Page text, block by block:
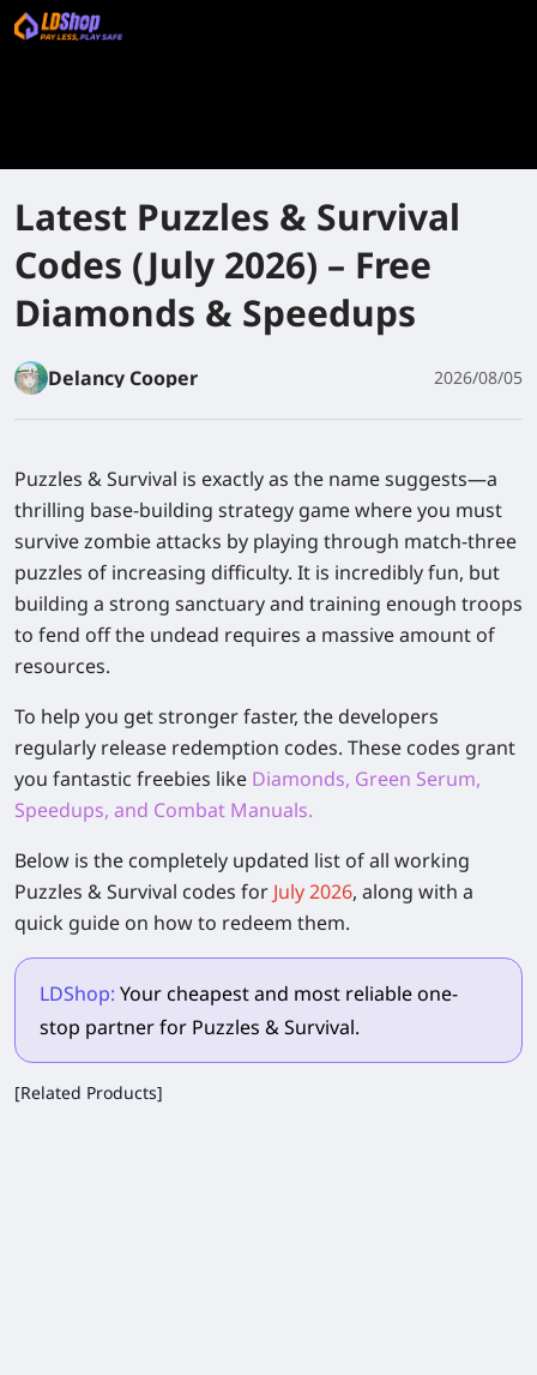
Latest Puzzles & Survival
Codes (July 2026) – Free
Diamonds & Speedups
Delancy Cooper 2026/08/05
Puzzles & Survival is exactly as the name suggests—a
thrilling base-building strategy game where you must
survive zombie attacks by playing through match-three
puzzles of increasing difficulty. It is incredibly fun, but
building a strong sanctuary and training enough troops
to fend off the undead requires a massive amount of
resources.
To help you get stronger faster, the developers
regularly release redemption codes. These codes grant
you fantastic freebies like Diamonds, Green Serum,
Speedups, and Combat Manuals.
Below is the completely updated list of all working
Puzzles & Survival codes for July 2026, along with a
quick guide on how to redeem them.
LDShop: Your cheapest and most reliable one-
stop partner for Puzzles & Survival.
[Related Products]